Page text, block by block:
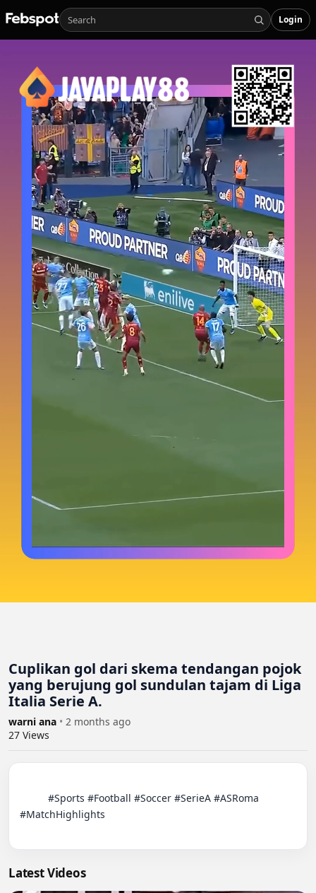
Login
Cuplikan gol dari skema tendangan pojok
yang berujung gol sundulan tajam di Liga
Italia Serie A.
warni ana • 2 months ago
27 Views
#MatchHighlights
Latest Videos